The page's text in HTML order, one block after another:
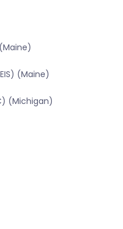
(Maine)
(Michigan)